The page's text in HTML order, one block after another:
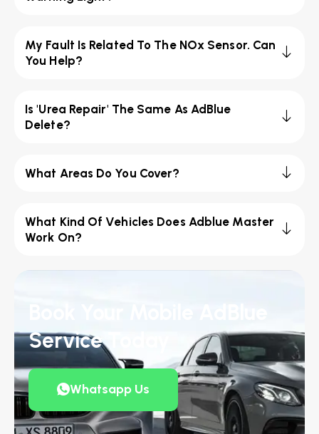
My Fault Is Related To The NOx Sensor. Can
You Help?
Is 'Urea Repair' The Same As AdBlue
Delete?
What Areas Do You Cover?
What Kind Of Vehicles Does Adblue Master
Work On?
Service Today
Whatsapp Us